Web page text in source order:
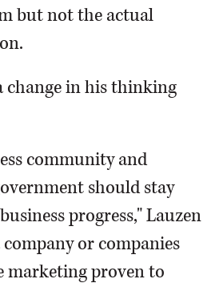
but not the actual
change in his thinking
community and
should stay
progress," Lauzen
or companies
marketing proven to